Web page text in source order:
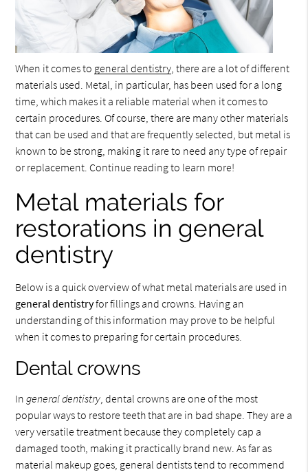
When it comes to general dentistry, there are a lot of different
materials used. Metal, in particular, has been used for a long
time, which makes it a reliable material when it comes to
certain procedures. Of course, there are many other materials
that can be used and that are frequently selected, but metal is
known to be strong, making it rare to need any type of repair
or replacement. Continue reading to learn more!
Metal materials for
restorations in general
dentistry
Below is a quick overview of what metal materials are used in
general dentistryfor fillings and crowns. Having an
understanding of this information may prove to be helpful
when it comes to preparing for certain procedures.
Dental crowns
Ingeneral dentistry, dental crowns are one of the most
popular ways to restore teeth that are in bad shape. They are a
very versatile treatment because they completely cap a
damaged tooth, making it practically brand new. As far as
material makeup goes, general dentists tend to recommend